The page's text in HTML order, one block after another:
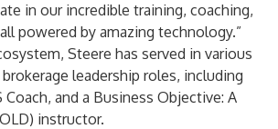
in our incredible training, coaching,
powered by amazing technology.”
Steere has served in various
leadership roles, including
Coach, and a Business Objective: A
instructor.